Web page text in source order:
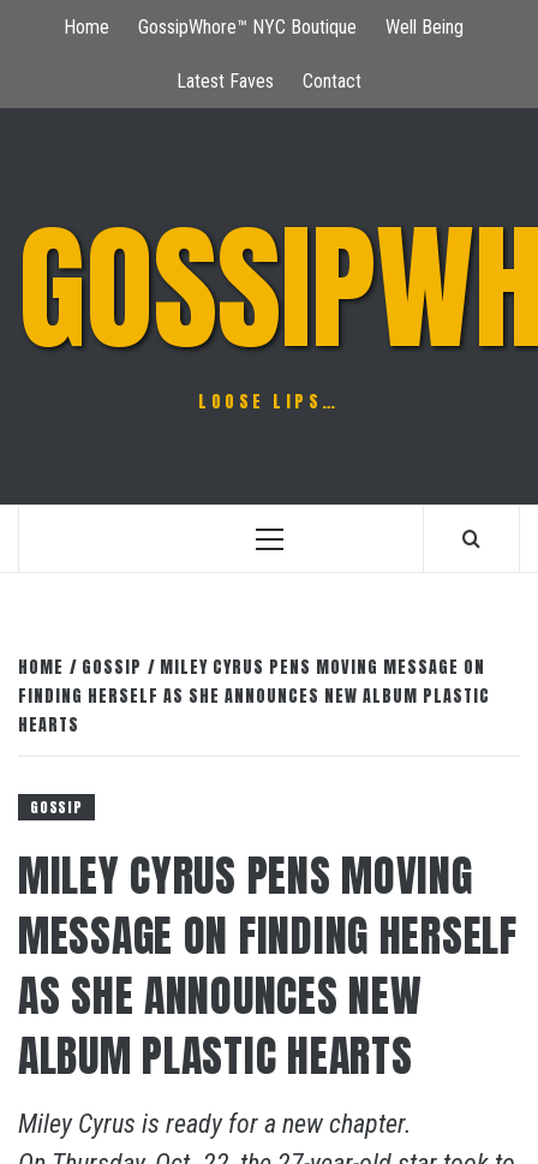
Home GossipWhore™ NYC Boutique Well Being
Latest Faves Contact
LOOSE LIPS…
Primary
HOME GOSSIP
MILEY CYRUS PENS MOVING MESSAGE ON
FINDING HERSELF AS SHE ANNOUNCES NEW ALBUM PLASTIC
HEARTS
GOSSIP
MILEY CYRUS PENS MOVING
MESSAGE ON FINDING HERSELF
AS SHE ANNOUNCES NEW
ALBUM PLASTIC HEARTS
Miley Cyrus is ready for a new chapter.